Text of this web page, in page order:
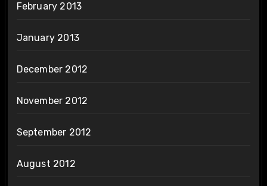
February 2013
January 2013
December 2012
November 2012
September 2012
August 2012